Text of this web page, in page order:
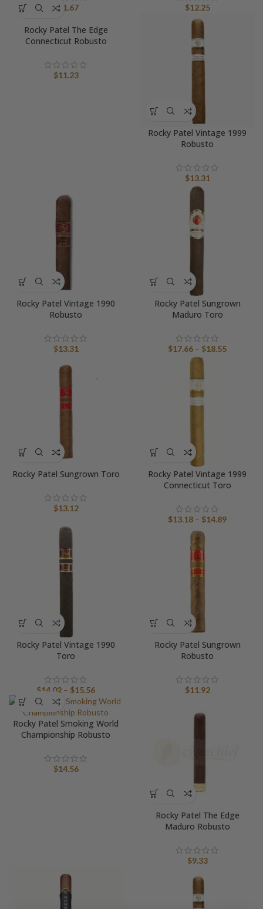
$11.67 $12.25
Rocky Patel The Edge
Connecticut Robusto
$11.23
Rocky Patel Vintage 1999
Robusto
$13.31
Rocky Patel Vintage 1990
Robusto
$13.31
Rocky Patel Sungrown
Maduro Toro
$17.66 – $18.55Price
Rocky Patel Sungrown Toro
$13.12
Rocky Patel Vintage 1999
Connecticut Toro
$13.18 – $14.89Price
Rocky Patel Vintage 1990
Toro
$14.02 – $15.56Price
range:
$14.02
through
$15.56
Rocky Patel Sungrown
Robusto
$11.92
Rocky Patel Smoking World
Championship Robusto
$14.56
Rocky Patel The Edge
Maduro Robusto
$9.33